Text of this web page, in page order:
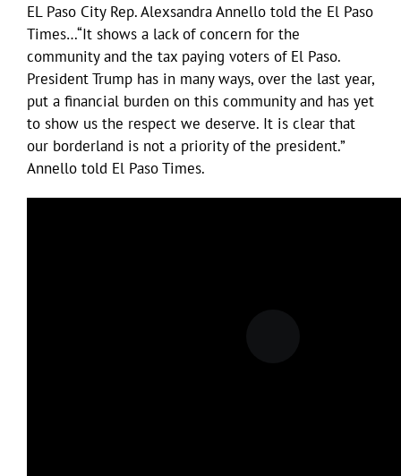
EL Paso City Rep. Alexsandra Annello told the El Paso
Times…“It shows a lack of concern for the
community and the tax paying voters of El Paso.
President Trump has in many ways, over the last year,
put a financial burden on this community and has yet
to show us the respect we deserve. It is clear that
our borderland is not a priority of the president.”
Annello told El Paso Times.